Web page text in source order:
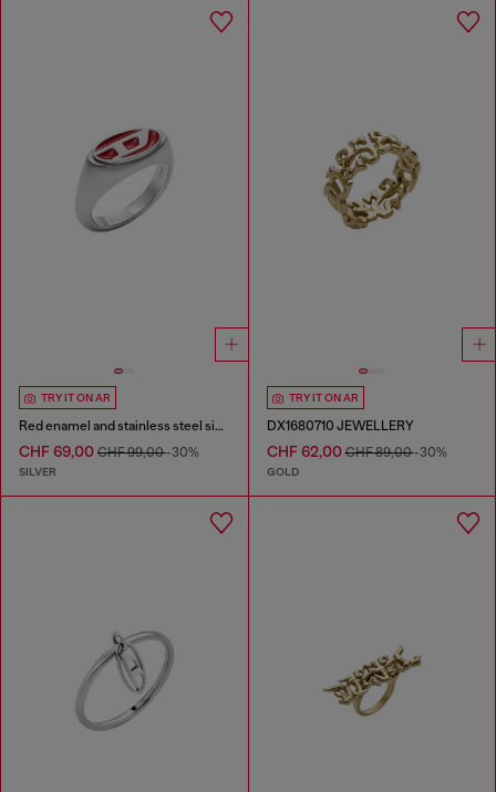
TRY IT ON AR
Red enamel and stainless steel signet ring
CHF 69,00 CHF 99,00-30%
SILVER
TRY IT ON AR
DX1680710 JEWELLERY
CHF 62,00CHF 89,00-30%
GOLD